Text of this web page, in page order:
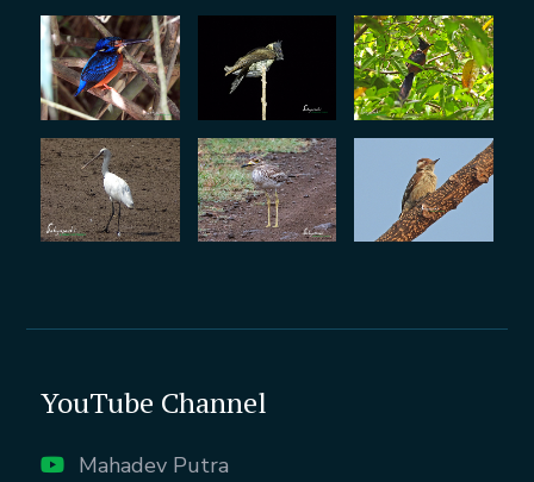
YouTube Channel
Mahadev Putra